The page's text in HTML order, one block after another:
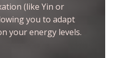
(like Yin or
you to adapt
your energy levels.